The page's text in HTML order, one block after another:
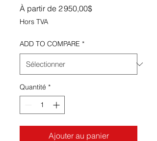
À partir de 2 950,00$Prix promotionnel
Hors TVA
ADD TO COMPARE *
Quantité *
Ajouter au panier